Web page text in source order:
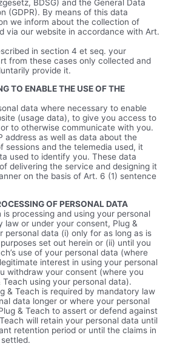
BDSG) and the General Data
(GDPR). By means of this data
we inform about the collection of
via our website in accordance with Art.
in section 4 et seq. your
from these cases only collected and
provide it.
TO ENABLE THE USE OF THE
data where necessary to enable
(usage data), to give you access to
to otherwise communicate with you.
address as well as data about the
sessions and the telemedia used, it
used to identify you. These data
delivering the service and designing it
on the basis of Art. 6 (1) sentence
OF PERSONAL DATA
is processing and using your personal
law or under your consent, Plug &
personal data (i) only for as long as is
set out herein or (ii) until you
use of your personal data (where
interest in using your personal
withdraw your consent (where you
using your personal data).
& Teach is required by mandatory law
data longer or where your personal
& Teach to assert or defend against
will retain your personal data until
retention period or until the claims in